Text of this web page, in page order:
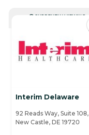
CURRENTLY VIEWING
Interim Delaware
92 Reads Way, Suite 108,
New Castle, DE 19720